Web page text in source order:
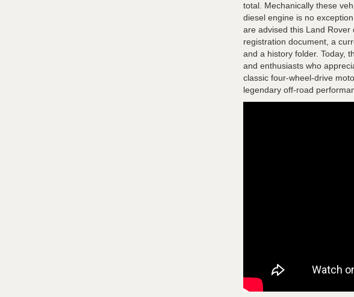
total. Mechanically these
diesel engine is no
are advised this Land Rover
registration document, a
and a history folder. Today,
and enthusiasts who
classic four-wheel-drive
legendary off-road